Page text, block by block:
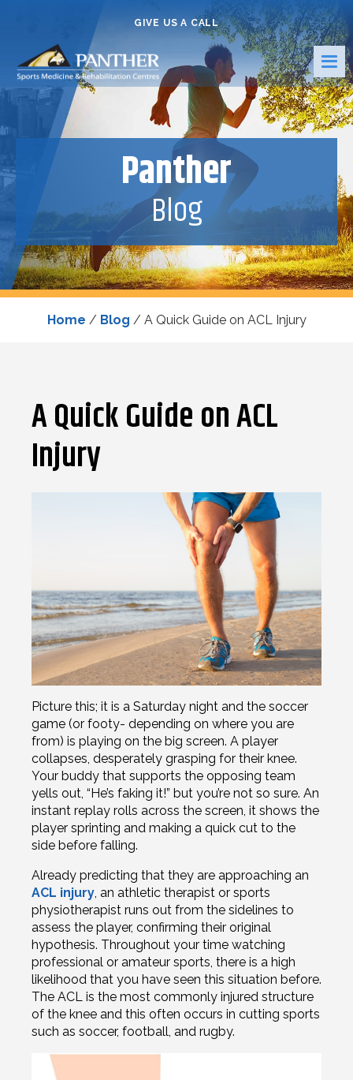
GIVE US A CALL
Panther
Blog
Home / Blog / A Quick Guide on ACL Injury
A Quick Guide on ACL
Injury
Picture this; it is a Saturday night and the soccer
game (or footy- depending on where you are
from) is playing on the big screen. A player
collapses, desperately grasping for their knee.
Your buddy that supports the opposing team
yells out, “He’s faking it!” but you’re not so sure. An
instant replay rolls across the screen, it shows the
player sprinting and making a quick cut to the
side before falling.
Already predicting that they are approaching an
ACL injury, an athletic therapist or sports
physiotherapist runs out from the sidelines to
assess the player, confirming their original
hypothesis. Throughout your time watching
professional or amateur sports, there is a high
likelihood that you have seen this situation before.
The ACL is the most commonly injured structure
of the knee and this often occurs in cutting sports
such as soccer, football, and rugby.